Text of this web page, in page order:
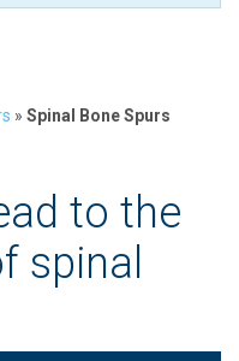
» Spinal Bone Spurs
to the
spinal